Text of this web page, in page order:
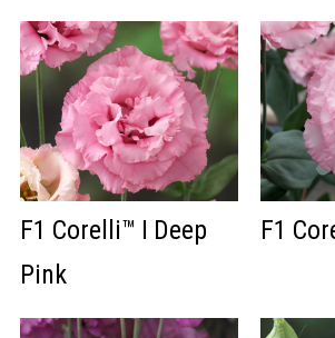
F1 Corelli™ I Deep
Pink
F1